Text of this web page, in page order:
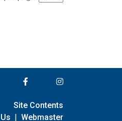
Site Contents
| Webmaster